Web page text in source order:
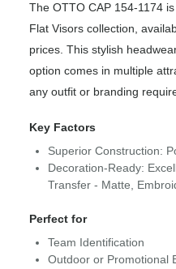
The OTTO CAP 154-1174
Flat Visors collection,
prices. This stylish
option comes in multiple
any outfit or branding
Key Factors
Superior Construction:
Decoration-Ready:
Transfer - Matte,
Perfect for
Team Identification
Outdoor or Promotional